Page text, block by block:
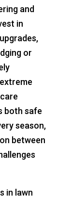
and
in
or
both safe
season,
between
in lawn